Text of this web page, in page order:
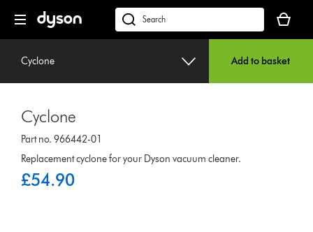
navigation
dyson.co.uk
basket
is
Cyclone Add to basket
Cyclone
Part no. 966442-01
Replacement cyclone for your Dyson vacuum cleaner.
£54.90